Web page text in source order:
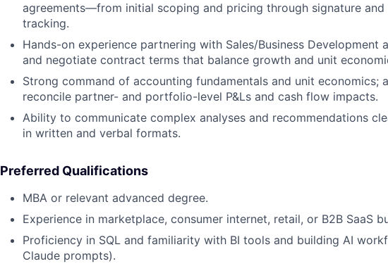
agreements—from initial scoping and pricing through signature
tracking.
Hands-on experience partnering with Sales/Business Development
and negotiate contract terms that balance growth and unit
Strong command of accounting fundamentals and unit economics;
reconcile partner- and portfolio-level P&Ls and cash flow impacts.
Ability to communicate complex analyses and recommendations
in written and verbal formats.
Preferred Qualifications
MBA or relevant advanced degree.
Experience in marketplace, consumer internet, retail, or B2B SaaS
Proficiency in SQL and familiarity with BI tools and building AI
Claude prompts).